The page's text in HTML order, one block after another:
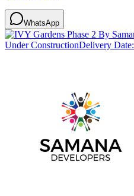
WhatsApp
Under ConstructionDelivery Date: